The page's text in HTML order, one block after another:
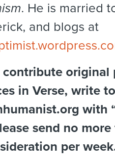
. He is married
and blogs at
contribute original
in Verse, write to
with
send no
per